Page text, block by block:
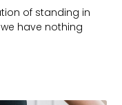
of standing in
have nothing